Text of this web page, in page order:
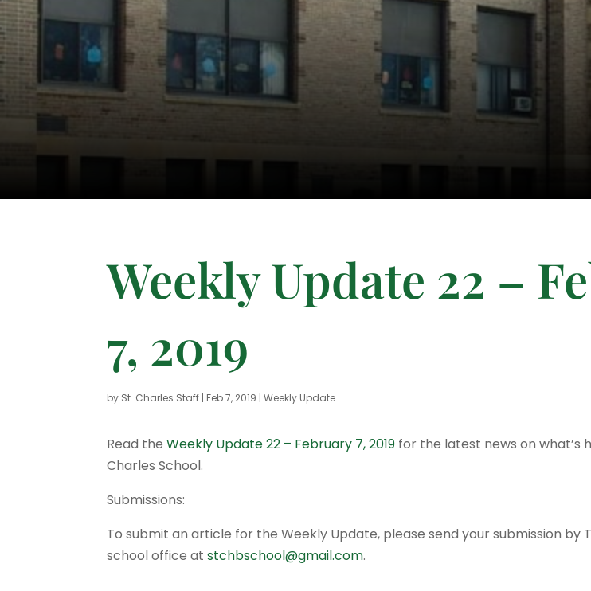
Weekly Update 22 –
7, 2019
by St. Charles Staff | Feb 7, 2019 |Weekly Update
Read theWeekly Update 22 – February 7, 2019 for the latest news on what’s
Charles School.
Submissions:
To submit an article for the Weekly Update, please send your submission by
school office atstchbschool@gmail.com.